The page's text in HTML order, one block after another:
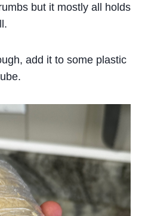
but it mostly all holds
add it to some plastic